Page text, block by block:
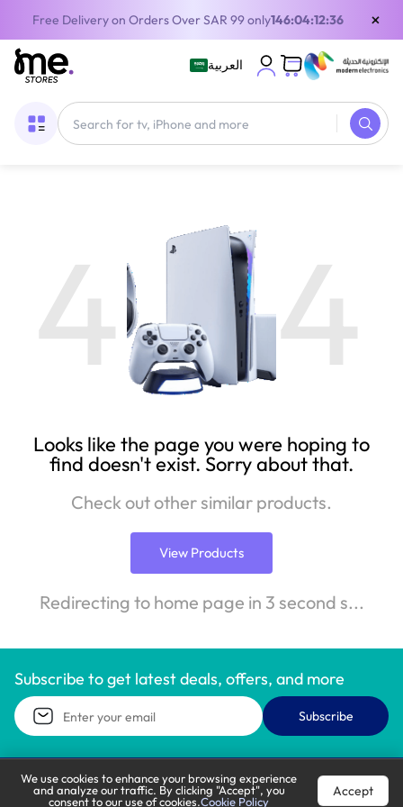
Free Delivery on Orders Over SAR 99 only146:04:12:35 ×
العربية
4 4
Looks like the page you were hoping to
find doesn't exist. Sorry about that.
Check out other similar products.
View Products
Redirecting to home page in 3 second s...
Subscribe to get latest deals, offers, and more
Subscribe
Call Support Let’s Chat
We use cookies to enhance your browsing experience
and analyze our traffic. By clicking "Accept", you
consent to our use of cookies.Cookie Policy
Accept